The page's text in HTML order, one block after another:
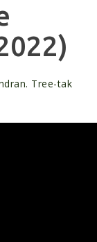
Tree-tak